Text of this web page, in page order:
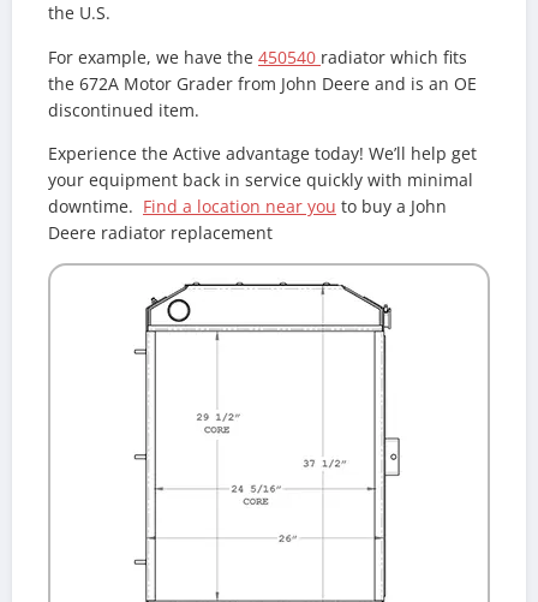
the U.S.
For example, we have the 450540 radiator which fits
the 672A Motor Grader from John Deere and is an OE
discontinued item.
Experience the Active advantage today! We’ll help get
your equipment back in service quickly with minimal
downtime. Find a location near you to buy a John
Deere radiator replacement